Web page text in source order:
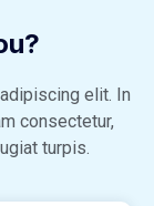
elit. In
consectetur,
turpis.